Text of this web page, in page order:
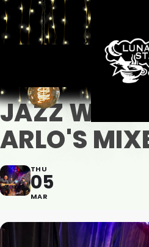
JAZZ WITH
ARLO'S
THU
05
MAR